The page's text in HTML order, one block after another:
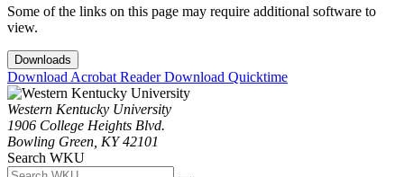
Some of the links on this page may require additional software to
view.
Downloads
Download Acrobat ReaderDownload Quicktime
Western Kentucky University
1906 College Heights Blvd.
Bowling Green, KY 42101
Search WKU